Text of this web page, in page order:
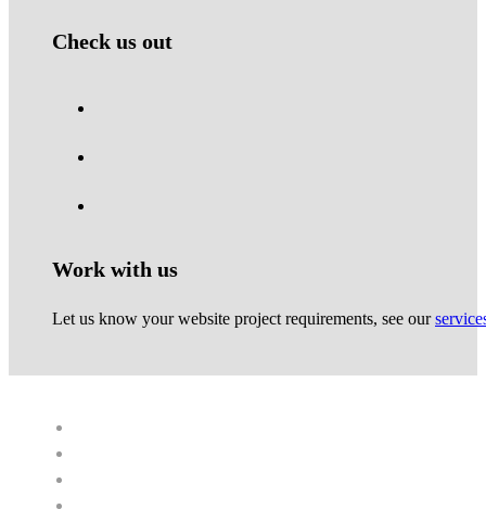
Check us out
Work with us
Let us know your website project requirements, see our